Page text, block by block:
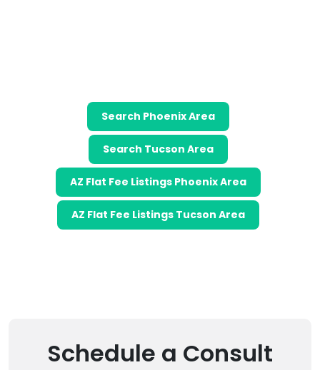
Search Phoenix Area
Search Tucson Area
AZ Flat Fee Listings Phoenix Area
AZ Flat Fee Listings Tucson Area
Schedule a Consult